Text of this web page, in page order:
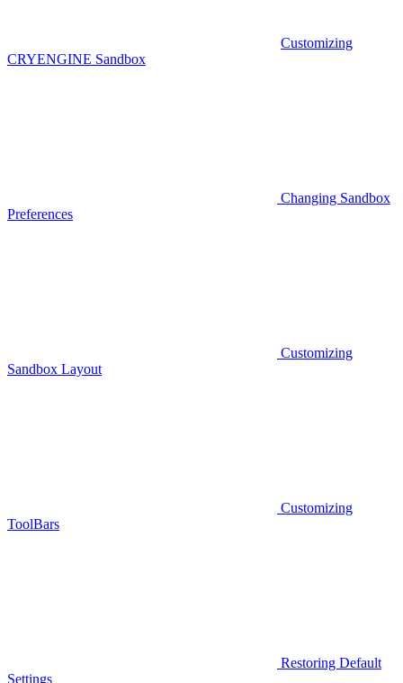
Customizing
CRYENGINE Sandbox
Changing Sandbox
Preferences
Customizing
Sandbox Layout
Customizing
ToolBars
Restoring Default
Settings